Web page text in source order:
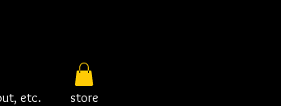
etc. store